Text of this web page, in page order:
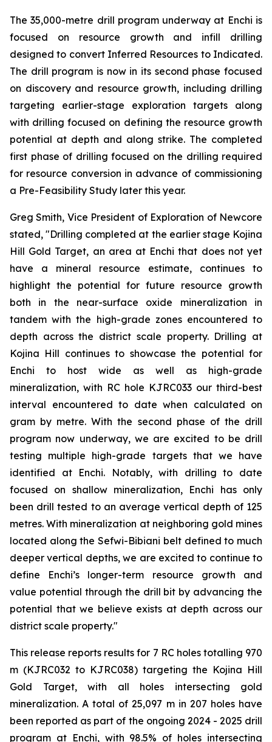
The 35,000-metre drill program underway at Enchi is
focused on resource growth and infill drilling
designed to convert Inferred Resources to Indicated.
The drill program is now in its second phase focused
on discovery and resource growth, including drilling
targeting earlier-stage exploration targets along
with drilling focused on defining the resource growth
potential at depth and along strike. The completed
first phase of drilling focused on the drilling required
for resource conversion in advance of commissioning
a Pre-Feasibility Study later this year.
Greg Smith, Vice President of Exploration of Newcore
stated, "Drilling completed at the earlier stage Kojina
Hill Gold Target, an area at Enchi that does not yet
have a mineral resource estimate, continues to
highlight the potential for future resource growth
both in the near-surface oxide mineralization in
tandem with the high-grade zones encountered to
depth across the district scale property. Drilling at
Kojina Hill continues to showcase the potential for
Enchi to host wide as well as high-grade
mineralization, with RC hole KJRC033 our third-best
interval encountered to date when calculated on
gram by metre. With the second phase of the drill
program now underway, we are excited to be drill
testing multiple high-grade targets that we have
identified at Enchi. Notably, with drilling to date
focused on shallow mineralization, Enchi has only
been drill tested to an average vertical depth of 125
metres. With mineralization at neighboring gold mines
located along the Sefwi-Bibiani belt defined to much
deeper vertical depths, we are excited to continue to
define Enchi’s longer-term resource growth and
value potential through the drill bit by advancing the
potential that we believe exists at depth across our
district scale property."
This release reports results for 7 RC holes totalling 970
m (KJRC032 to KJRC038) targeting the Kojina Hill
Gold Target, with all holes intersecting gold
mineralization. A total of 25,097 m in 207 holes have
been reported as part of the ongoing 2024 - 2025 drill
program at Enchi, with 98.5% of holes intersecting